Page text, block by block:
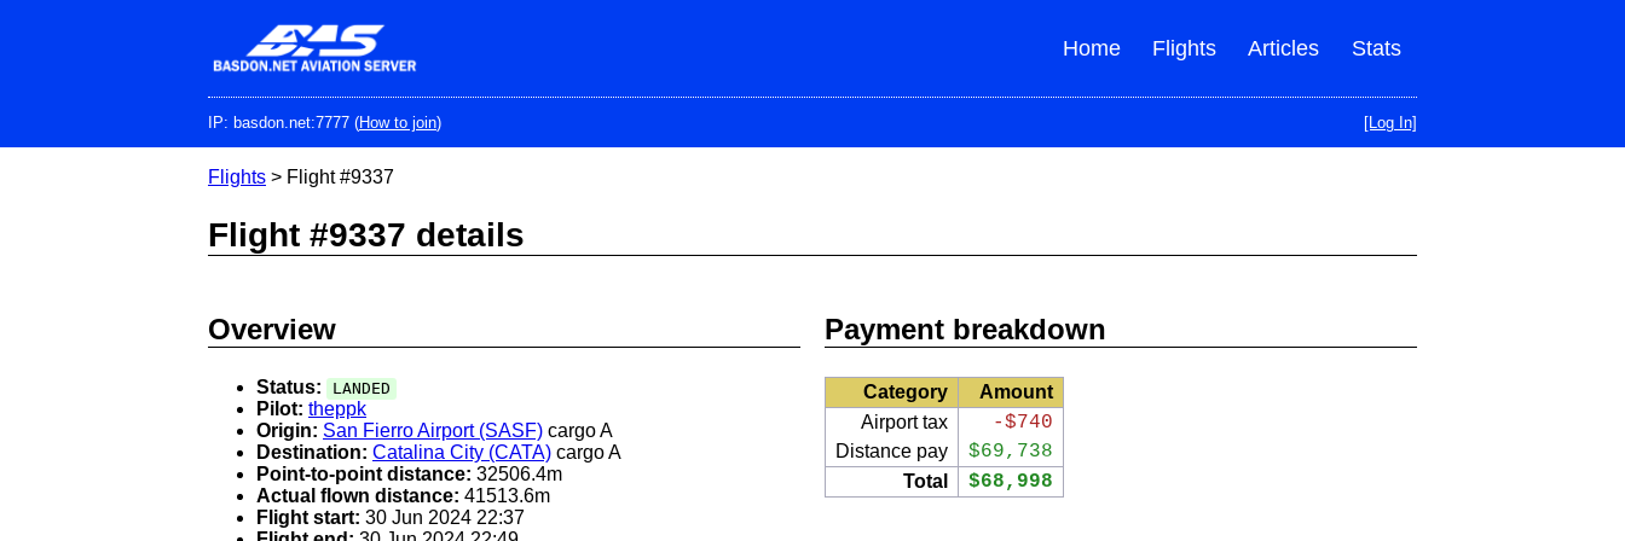
Stats
Articles
Flights
Home
IP: basdon.net:7777 (How to join) [Log In]
Flights > Flight #9337
Flight #9337 details
Overview
Status: LANDED
Pilot: theppk
Origin: San Fierro Airport (SASF) cargo A
Destination: Catalina City (CATA) cargo A
Point-to-point distance: 32506.4m
Actual flown distance: 41513.6m
Flight start: 30 Jun 2024 22:37
Payment breakdown
Category
Amount
Airport tax
-$740
Distance pay $69,738
Total $68,998